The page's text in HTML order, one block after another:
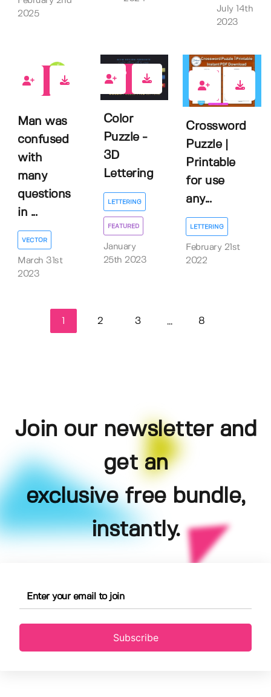
2025
July 14th
2023
Man was
confused
with
many
questions
in ...
VECTOR
March 31st
2023
Color
Puzzle -
3D
Lettering
LETTERING
FEATURED
January
25th 2023
3
Crossword
Puzzle |
Printable
for use
any...
LETTERING
February 21st
2022
2 3 ... 8
Join our newsletter and
get an
exclusive free bundle,
instantly.
Subscribe